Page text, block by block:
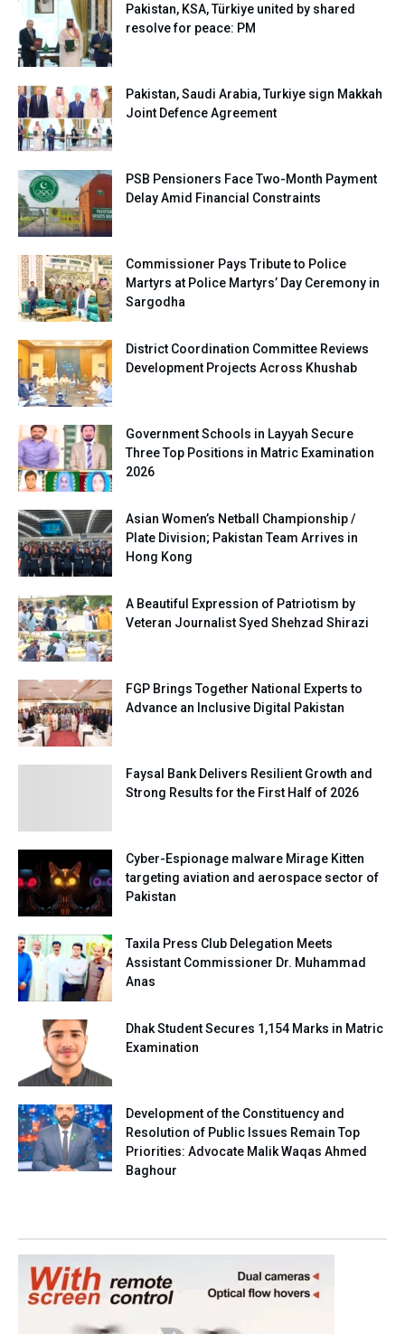
Pakistan, KSA, Türkiye united by shared
resolve for peace: PM
Pakistan, Saudi Arabia, Turkiye sign Makkah
Joint Defence Agreement
PSB Pensioners Face Two-Month Payment
Delay Amid Financial Constraints
Commissioner Pays Tribute to Police
Martyrs at Police Martyrs’ Day Ceremony in
Sargodha
District Coordination Committee Reviews
Development Projects Across Khushab
Government Schools in Layyah Secure
Three Top Positions in Matric Examination
2026
Asian Women’s Netball Championship /
Plate Division; Pakistan Team Arrives in
Hong Kong
A Beautiful Expression of Patriotism by
Veteran Journalist Syed Shehzad Shirazi
FGP Brings Together National Experts to
Advance an Inclusive Digital Pakistan
Faysal Bank Delivers Resilient Growth and
Strong Results for the First Half of 2026
Cyber-Espionage malware Mirage Kitten
targeting aviation and aerospace sector of
Pakistan
Taxila Press Club Delegation Meets
Assistant Commissioner Dr. Muhammad
Anas
Dhak Student Secures 1,154 Marks in Matric
Examination
Development of the Constituency and
Resolution of Public Issues Remain Top
Priorities: Advocate Malik Waqas Ahmed
Baghour